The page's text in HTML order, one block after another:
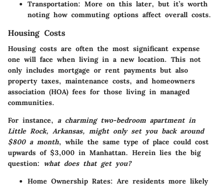
Transportation: More on this later, but it’s worth
noting how commuting options affect overall costs.
Housing Costs
Housing costs are often the most significant expense
one will face when living in a new location. This not
only includes mortgage or rent payments but also
property taxes, maintenance costs, and homeowners
association (HOA) fees for those living in managed
communities.
For instance, a charming two-bedroom apartment in
Little Rock, Arkansas, might only set you back around
$800 a month, while the same type of place could cost
upwards of $3,000 in Manhattan. Herein lies the big
question: what does that get you?
Home Ownership Rates: Are residents more likely